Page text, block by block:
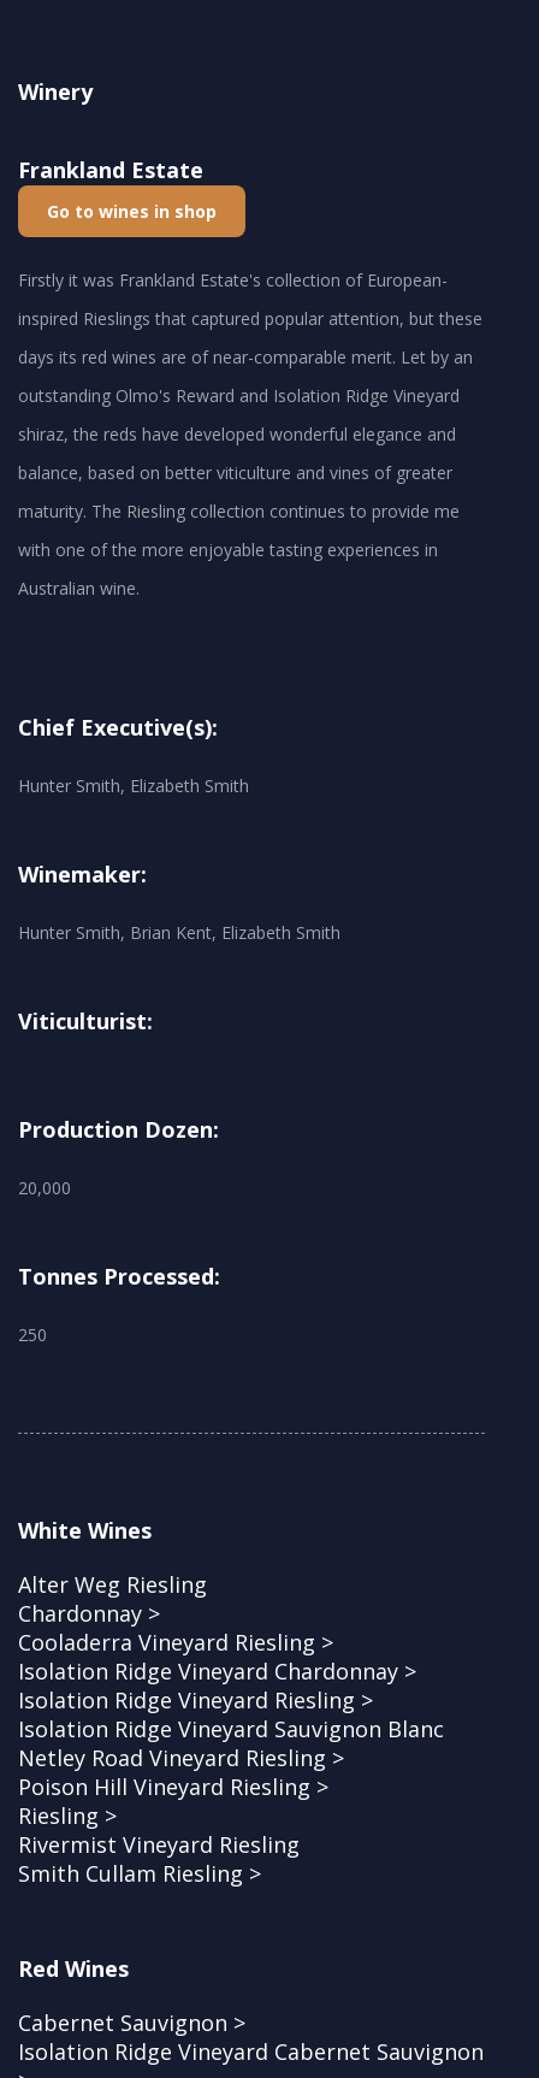
Winery
Frankland Estate
Go to wines in shop
Firstly it was Frankland Estate's collection of European-
inspired Rieslings that captured popular attention, but these
days its red wines are of near-comparable merit. Let by an
outstanding Olmo's Reward and Isolation Ridge Vineyard
shiraz, the reds have developed wonderful elegance and
balance, based on better viticulture and vines of greater
maturity. The Riesling collection continues to provide me
with one of the more enjoyable tasting experiences in
Australian wine.
Chief Executive(s):
Hunter Smith, Elizabeth Smith
Winemaker:
Hunter Smith, Brian Kent, Elizabeth Smith
Viticulturist:
Production Dozen:
20,000
Tonnes Processed:
250
White Wines
Alter Weg Riesling
Chardonnay >
Cooladerra Vineyard Riesling >
Isolation Ridge Vineyard Chardonnay >
Isolation Ridge Vineyard Riesling >
Isolation Ridge Vineyard Sauvignon Blanc
Netley Road Vineyard Riesling >
Poison Hill Vineyard Riesling >
Riesling >
Rivermist Vineyard Riesling
Smith Cullam Riesling >
Red Wines
Cabernet Sauvignon >
Isolation Ridge Vineyard Cabernet Sauvignon